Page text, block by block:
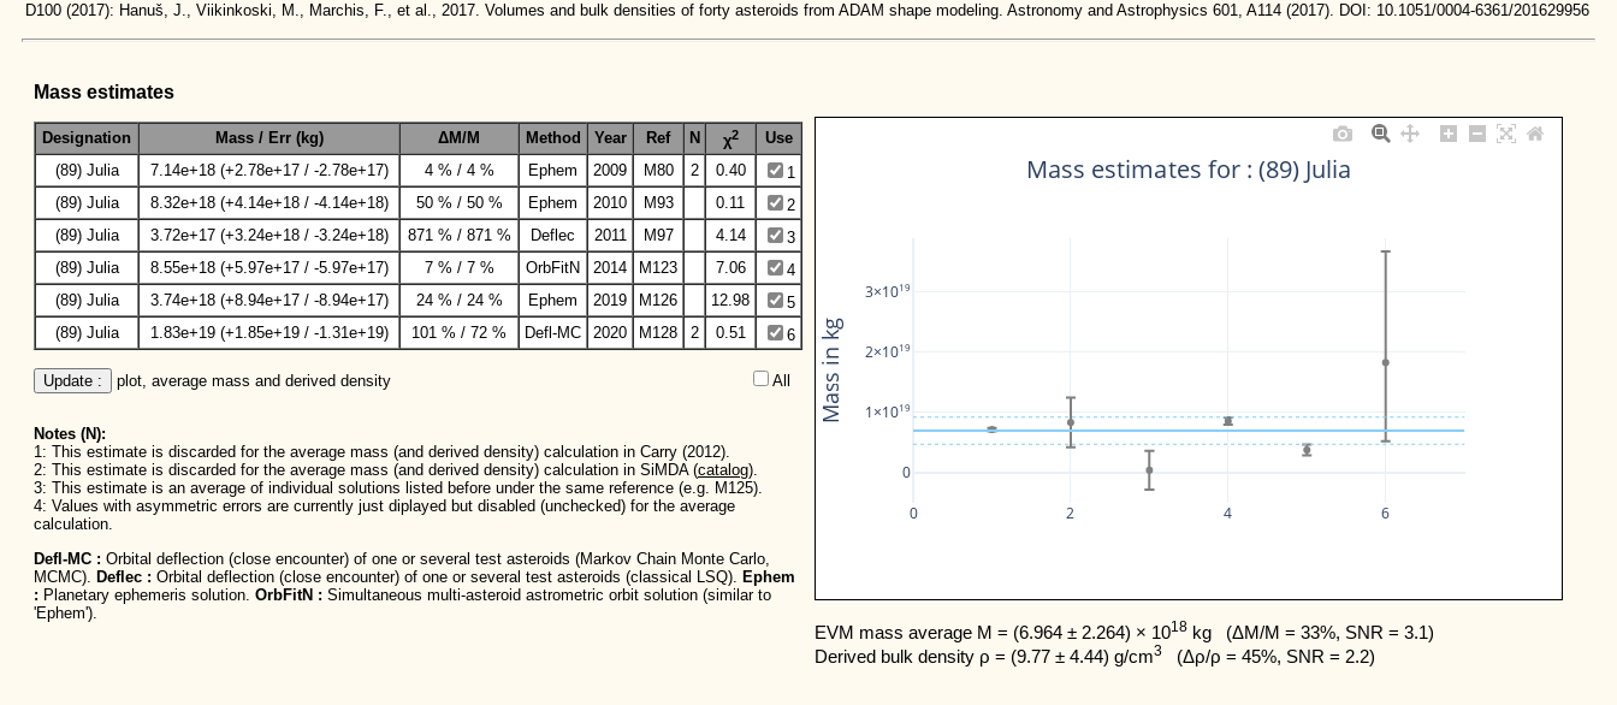
D100 (2017): Hanuš, J., Viikinkoski, M., Marchis, F., et al., 2017. Volumes and bulk densities of forty asteroids from ADAM shape modeling. Astronomy and Astrophysics 601, A114 (2017). DOI: 10.1051/0004-6361/201629956
Mass estimates
Designation Mass / Err (kg) ΔM/M Method Year Ref N χ2
Use
(89) Julia
7.14e+18 (+2.78e+17 / -2.78e+17) 4 % / 4 % Ephem 2009 M80 2 0.40
1
(89) Julia
8.32e+18 (+4.14e+18 / -4.14e+18) 50 % / 50 % Ephem 2010 M93 0.11
2
(89) Julia
3.72e+17 (+3.24e+18 / -3.24e+18) 871 % / 871 % Deflec 2011 M97 4.14
3
(89) Julia
8.55e+18 (+5.97e+17 / -5.97e+17) 7 % / 7 % OrbFitN 2014 M123 7.06
4
(89) Julia
3.74e+18 (+8.94e+17 / -8.94e+17) 24 % / 24 % Ephem 2019 M126 12.98
5
(89) Julia
1.83e+19 (+1.85e+19 / -1.31e+19) 101 % / 72 % Defl-MC 2020 M128 2 0.51 6
Update : plot, average mass and derived density All
Notes (N):
1: This estimate is discarded for the average mass (and derived density) calculation in Carry (2012).
2: This estimate is discarded for the average mass (and derived density) calculation in SiMDA (catalog).
3: This estimate is an average of individual solutions listed before under the same reference (e.g. M125).
4: Values with asymmetric errors are currently just diplayed but disabled (unchecked) for the average
calculation.
Defl-MC : Orbital deflection (close encounter) of one or several test asteroids (Markov Chain Monte Carlo,
MCMC). Deflec : Orbital deflection (close encounter) of one or several test asteroids (classical LSQ). Ephem
: Planetary ephemeris solution. OrbFitN : Simultaneous multi-asteroid astrometric orbit solution (similar to
'Ephem').
0 2 4 6
0
1×1019
2×1019
3×1019
Mass estimates for : (89) Julia
Mass in kg
EVM mass average M = (6.964 ± 2.264) × 1018 kg   (ΔM/M = 33%, SNR = 3.1)
Derived bulk density ρ = (9.77 ± 4.44) g/cm3 (Δρ/ρ = 45%, SNR = 2.2)